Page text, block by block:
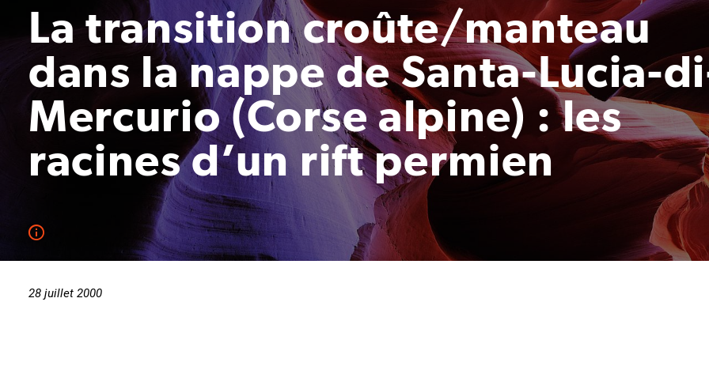
La transition croûte/manteau
dans la nappe de Santa-Lucia-
Mercurio (Corse alpine) : les
racines d’un rift permien
28 juillet 2000